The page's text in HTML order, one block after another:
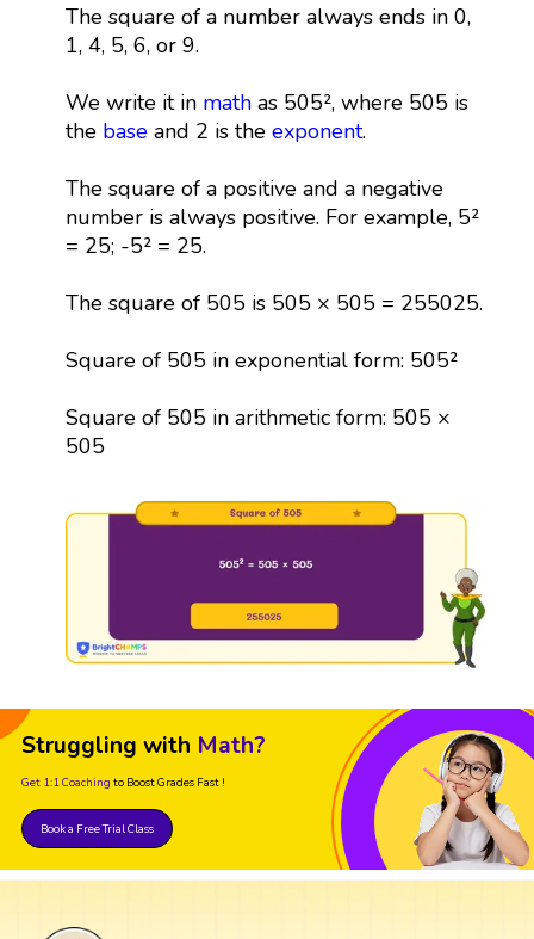
The square of a number always ends in 0,
1, 4, 5, 6, or 9.
We write it in mathas 505², where 505 is
the baseand 2 is the exponent.
The square of a positive and a negative
number is always positive. For example, 5²
= 25; -5² = 25.
The square of 505 is 505 × 505 = 255025.
Square of 505 in exponential form: 505²
Square of 505 in arithmetic form: 505 ×
505
Struggling with Math?
Get 1:1 Coaching to Boost Grades Fast !
Book a Free Trial Class